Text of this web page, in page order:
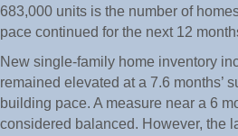
683,000 units is the number of
pace continued for the next 12
New single-family home inventory
remained elevated at a 7.6 months’
building pace. A measure near a 6
considered balanced. However, the